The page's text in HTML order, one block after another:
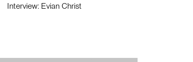
Interview: Evian Christ